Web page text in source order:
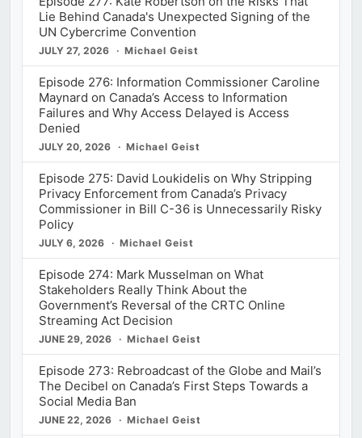
Lie Behind Canada's Unexpected Signing of the
UN Cybercrime Convention
JULY 27, 2026 Michael Geist
Episode 276: Information Commissioner Caroline
Maynard on Canada’s Access to Information
Failures and Why Access Delayed is Access
Denied
JULY 20, 2026 Michael Geist
Episode 275: David Loukidelis on Why Stripping
Privacy Enforcement from Canada’s Privacy
Commissioner in Bill C-36 is Unnecessarily Risky
Policy
JULY 6, 2026 Michael Geist
Episode 274: Mark Musselman on What
Stakeholders Really Think About the
Government’s Reversal of the CRTC Online
Streaming Act Decision
JUNE 29, 2026 Michael Geist
Episode 273: Rebroadcast of the Globe and Mail’s
The Decibel on Canada’s First Steps Towards a
Social Media Ban
JUNE 22, 2026 Michael Geist